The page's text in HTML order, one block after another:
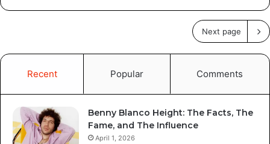
Next page
Recent Popular Comments
Benny Blanco Height: The Facts, The
Fame, and The Influence
April 1, 2026